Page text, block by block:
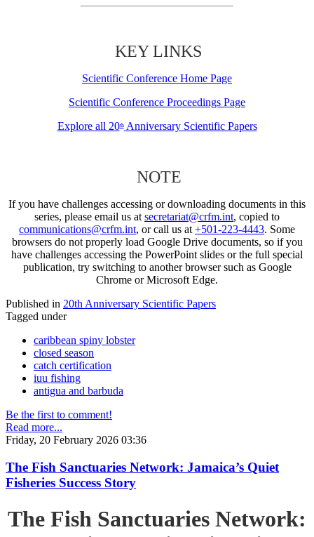
KEY LINKS
Scientific Conference Home Page
Scientific Conference Proceedings Page
Explore all 20thAnniversary Scientific Papers
NOTE
If you have challenges accessing or downloading documents in this
series, please email us at secretariat@crfm.int, copied to
communications@crfm.int, or call us at +501-223-4443. Some
browsers do not properly load Google Drive documents, so if you
have challenges accessing the PowerPoint slides or the full special
publication, try switching to another browser such as Google
Chrome or Microsoft Edge.
Published in 20th Anniversary Scientific Papers
Tagged under
caribbean spiny lobster
closed season
catch certification
iuu fishing
antigua and barbuda
Be the first to comment!
Read more...
Friday, 20 February 2026 03:36
The Fish Sanctuaries Network: Jamaica’s Quiet
Fisheries Success Story
The Fish Sanctuaries Network: